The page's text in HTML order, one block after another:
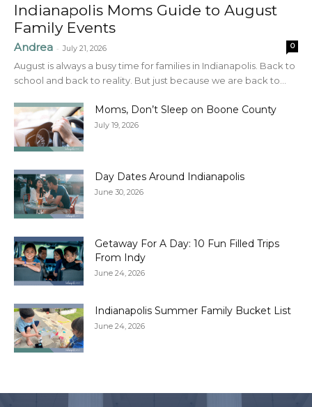
Indianapolis Moms Guide to August
Family Events
Andrea - July 21, 2026 0
August is always a busy time for families in Indianapolis. Back to
school and back to reality. But just because we are back to...
Moms, Don’t Sleep on Boone County
July 19, 2026
Day Dates Around Indianapolis
June 30, 2026
Getaway For A Day: 10 Fun Filled Trips
From Indy
June 24, 2026
Indianapolis Summer Family Bucket List
June 24, 2026